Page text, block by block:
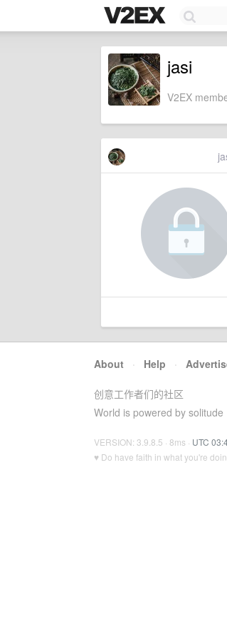
jasi
V2EX
About · Help ·
创意工作者们的社区
World is powered by solitude
VERSION: 3.9.8.5 · 8ms · UTC
♥ Do have faith in what you're